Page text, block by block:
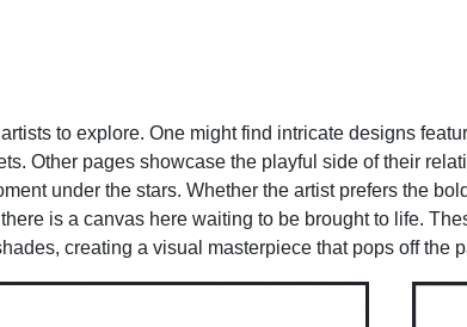
to explore. One might find intricate designs
Other pages showcase the playful side of their
under the stars. Whether the artist prefers the
is a canvas here waiting to be brought to life.
creating a visual masterpiece that pops off the